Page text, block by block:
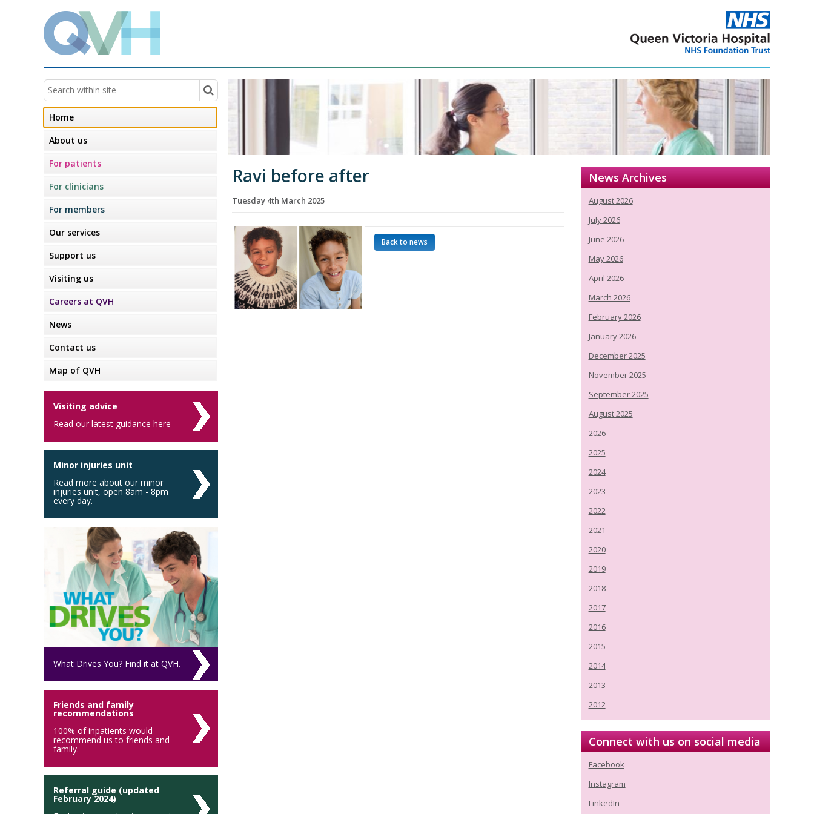
Ravi before after
Tuesday 4th March 2025
Back to news
News Archives
August 2026
July 2026
June 2026
May 2026
April 2026
March 2026
February 2026
January 2026
December 2025
November 2025
September 2025
August 2025
2026
2025
2024
2023
2022
2021
2020
2019
2018
2017
2016
2015
2014
2013
2012
Connect with us on social media
Facebook
Instagram
LinkedIn
Home
About us
For patients
For clinicians
For members
Our services
Support us
Visiting us
Careers at QVH
News
Contact us
Map of QVH
Visiting advice
Read our latest guidance here
Minor injuries unit
Read more about our minor
injuries unit, open 8am - 8pm
every day.
What Drives You? Find it at QVH.
Friends and family
recommendations
100% of inpatients would
recommend us to friends and
family.
Referral guide (updated
February 2024)